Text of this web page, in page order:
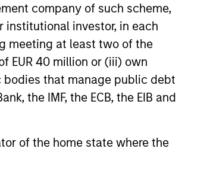
company of such scheme,
investor, in each
meeting at least two of the
EUR 40 million or (iii) own
bodies that manage public debt
the IMF, the ECB, the EIB and
of the home state where the
not be construed as an
offer or solicitation,